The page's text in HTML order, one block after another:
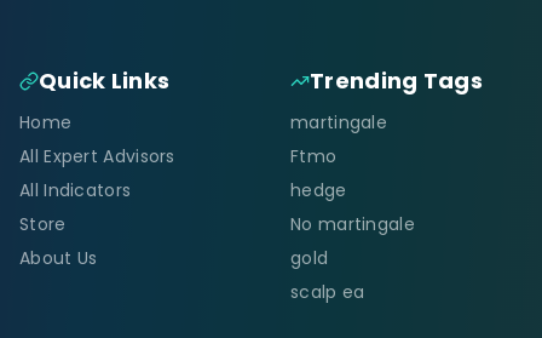
Quick Links
Home
All Expert Advisors
All Indicators
Store
About Us
Trending Tags
martingale
Ftmo
hedge
No martingale
gold
scalp ea